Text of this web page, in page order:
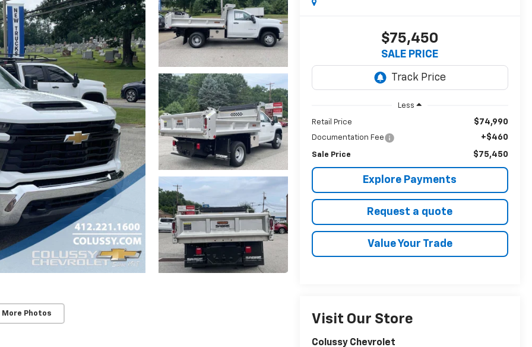
More Photos
$75,450
SALE PRICE
Less
Retail Price $74,990
Documentation Fee +$460
Sale Price $75,450
Explore Payments
Request a quote
Value Your Trade
Visit Our Store
Colussy Chevrolet